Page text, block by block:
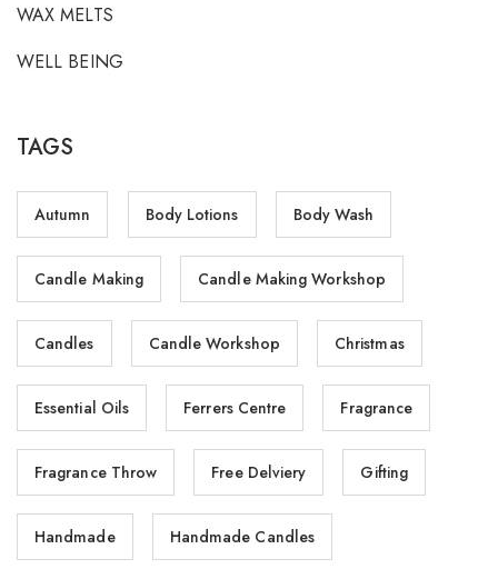
WAX MELTS
WELL BEING
TAGS
Autumn Body Lotions Body Wash
Candle Making Candle Making Workshop
Candles Candle Workshop Christmas
Essential Oils Ferrers Centre Fragrance
Fragrance Throw Free Delviery Gifting
Handmade Handmade Candles